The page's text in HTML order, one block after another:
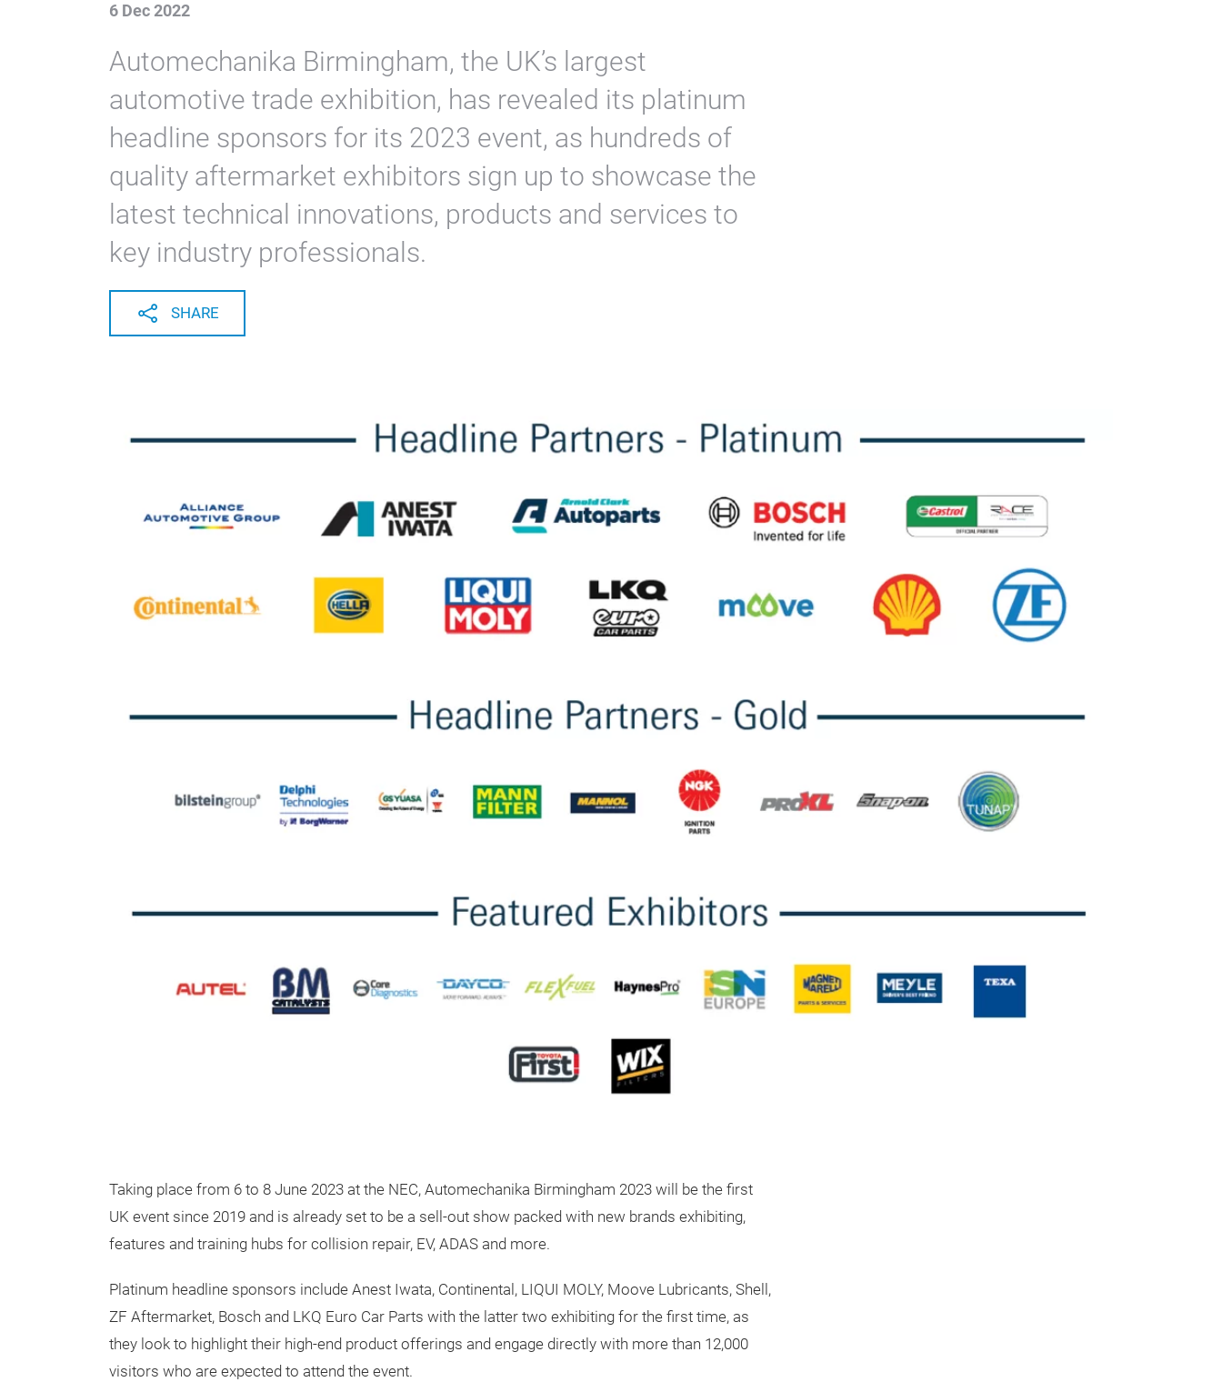
6 Dec 2022
Automechanika Birmingham, the UK’s largest
automotive trade exhibition, has revealed its platinum
headline sponsors for its 2023 event, as hundreds of
quality aftermarket exhibitors sign up to showcase the
latest technical innovations, products and services to
key industry professionals.
SHARE
Taking place from 6 to 8 June 2023 at the NEC, Automechanika Birmingham 2023 will be the first
UK event since 2019 and is already set to be a sell-out show packed with new brands exhibiting,
features and training hubs for collision repair, EV, ADAS and more.
Platinum headline sponsors include Anest Iwata, Continental, LIQUI MOLY, Moove Lubricants, Shell,
ZF Aftermarket, Bosch and LKQ Euro Car Parts with the latter two exhibiting for the first time, as
they look to highlight their high-end product offerings and engage directly with more than 12,000
visitors who are expected to attend the event.